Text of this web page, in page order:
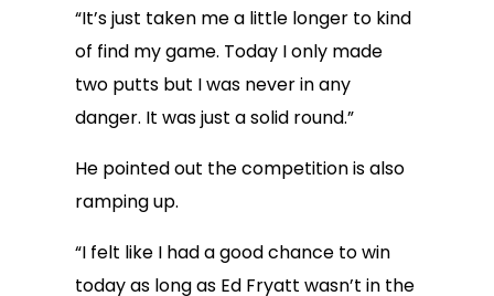
“It’s just taken me a little longer to kind
of find my game. Today I only made
two putts but I was never in any
danger. It was just a solid round.”
He pointed out the competition is also
ramping up.
“I felt like I had a good chance to win
today as long as Ed Fryatt wasn’t in the